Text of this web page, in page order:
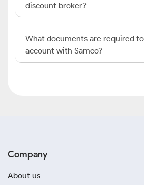
discount broker?
What documents are required
account with Samco?
Company
About us